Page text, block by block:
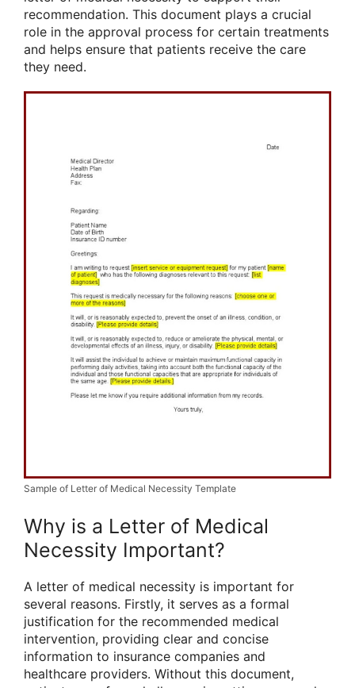
recommendation. This document plays a crucial
role in the approval process for certain treatments
and helps ensure that patients receive the care
they need.
Sample of Letter of Medical Necessity Template
Why is a Letter of Medical
Necessity Important?
A letter of medical necessity is important for
several reasons. Firstly, it serves as a formal
justification for the recommended medical
intervention, providing clear and concise
information to insurance companies and
healthcare providers. Without this document,